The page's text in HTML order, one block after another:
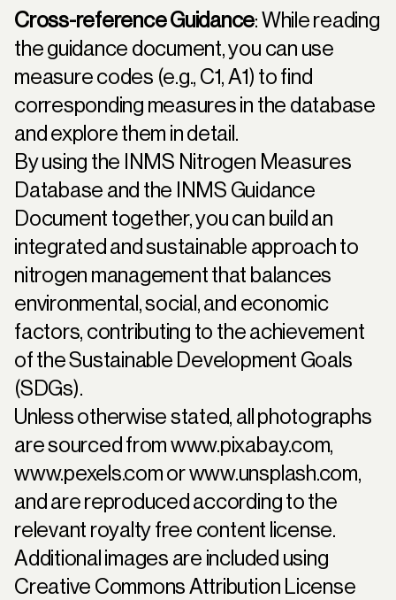
Cross-reference Guidance: While reading
the guidance document, you can use
measure codes (e.g., C1, A1) to find
corresponding measures in the database
and explore them in detail.
By using the INMS Nitrogen Measures
Database and the INMS Guidance
Document together, you can build an
integrated and sustainable approach to
nitrogen management that balances
environmental, social, and economic
factors, contributing to the achievement
of the Sustainable Development Goals
(SDGs).
Unless otherwise stated, all photographs
are sourced fromwww.pixabay.com,
www.pexels.comorwww.unsplash.com,
and are reproduced according to the
relevant royalty free content license.
Additional images are included using
Creative Commons Attribution License